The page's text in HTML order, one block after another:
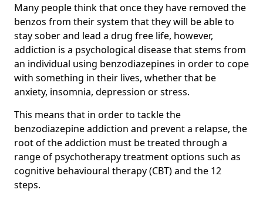
Many people think that once they have removed the
benzos from their system that they will be able to
stay sober and lead a drug free life, however,
addiction is a psychological disease that stems from
an individual using benzodiazepines in order to cope
with something in their lives, whether that be
anxiety, insomnia, depression or stress.
This means that in order to tackle the
benzodiazepine addiction and prevent a relapse, the
root of the addiction must be treated through a
range of psychotherapy treatment options such as
cognitive behavioural therapy (CBT) and the 12
steps.